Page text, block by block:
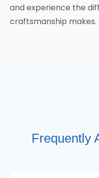
and experience the
craftsmanship makes.
Frequently